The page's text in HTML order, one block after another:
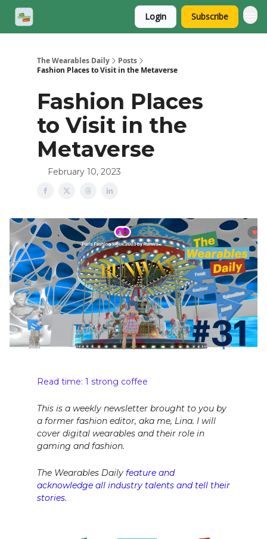
Login Subscribe
The Wearables Daily
Posts
Fashion Places to Visit in the Metaverse
Fashion Places
to Visit in the
Metaverse
February 10, 2023
Read time: 1 strong coffee
This is a weekly newsletter brought to you by
a former fashion editor, aka me, Lina. I will
cover digital wearables and their role in
gaming and fashion.
The Wearables Daily feature and
acknowledge all industry talents and tell their
stories.